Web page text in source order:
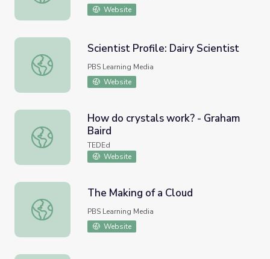
Website
Scientist Profile: Dairy Scientist
Scientist Profile: Dairy Scientist
PBS Learning Media
Website
How do crystals work? - Graham Baird
How do crystals work? - Graham
Baird
TEDEd
Website
The Making of a Cloud
The Making of a Cloud
PBS Learning Media
Website